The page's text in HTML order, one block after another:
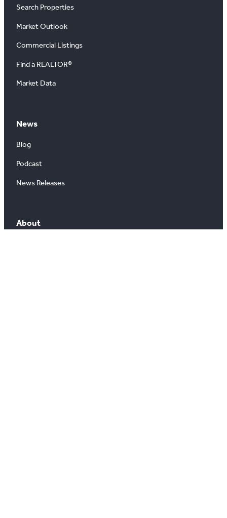
Search Properties
Market Outlook
Commercial Listings
Find a REALTOR®
Market Data
News
Blog
Podcast
News Releases
About